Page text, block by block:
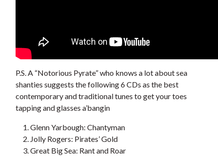
P.S. A “Notorious Pyrate” who knows a lot about sea
shanties suggests the following 6 CDs as the best
contemporary and traditional tunes to get your toes
tapping and glasses a’bangin
Glenn Yarbough: Chantyman
Jolly Rogers: Pirates’ Gold
Great Big Sea: Rant and Roar